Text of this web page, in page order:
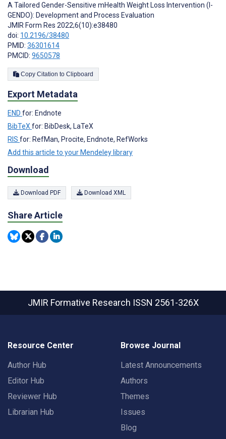
A Tailored Gender-Sensitive mHealth Weight Loss Intervention (I-
GENDO): Development and Process Evaluation
JMIR Form Res 2022;6(10):e38480
doi: 10.2196/38480
PMID: 36301614
PMCID: 9650578
Copy Citation to Clipboard
Export Metadata
END for: Endnote
BibTeXfor: BibDesk, LaTeX
RIS for: RefMan, Procite, Endnote, RefWorks
Add this article to your Mendeley library
Download
Download PDF Download XML
Share Article
JMIR Formative Research ISSN 2561-326X
Resource Center
Author Hub
Editor Hub
Reviewer Hub
Librarian Hub
Browse Journal
Latest Announcements
Authors
Themes
Issues
Blog